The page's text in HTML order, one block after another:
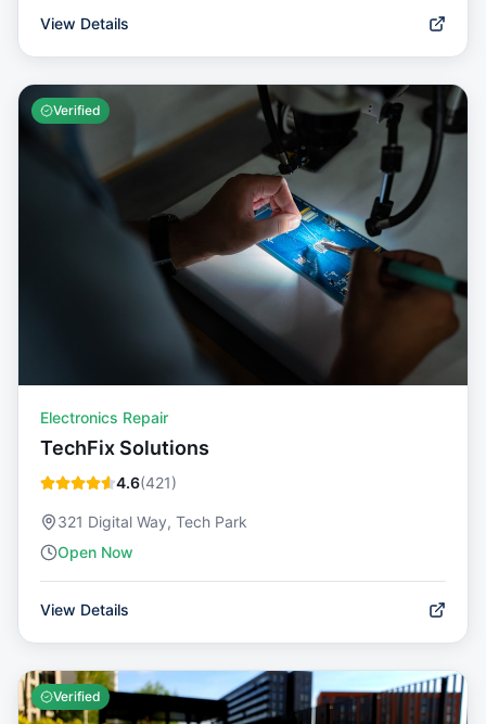
View Details
Verified
Electronics Repair
TechFix Solutions
4.6(421)
321 Digital Way, Tech Park
Open Now
View Details
Verified